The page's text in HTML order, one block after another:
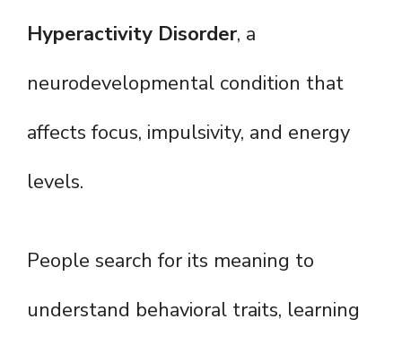
Hyperactivity Disorder, a
neurodevelopmental condition that
affects focus, impulsivity, and energy
levels.
People search for its meaning to
understand behavioral traits, learning